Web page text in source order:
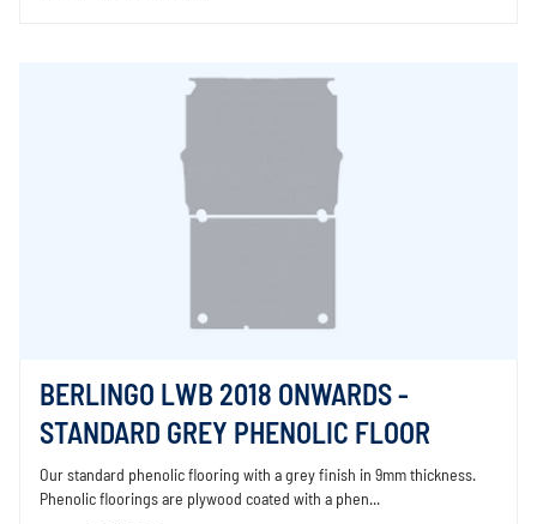
BERLINGO LWB 2018 ONWARDS -
STANDARD GREY PHENOLIC FLOOR
Our standard phenolic flooring with a grey finish in 9mm thickness.
Phenolic floorings are plywood coated with a phen...